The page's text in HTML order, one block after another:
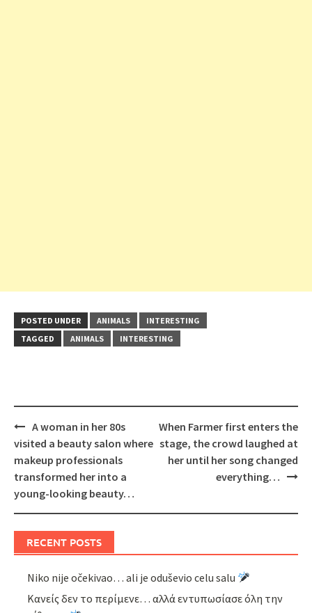
POSTED UNDER ANIMALS
INTERESTING
TAGGED
ANIMALS INTERESTING
Post
navigation
A woman in her 80s
visited a beauty salon where
makeup professionals
transformed her into a
young-looking beauty…
When Farmer first enters the
stage, the crowd laughed at
her until her song changed
everything…
RECENT POSTS
Niko nije očekivao… ali je oduševio celu salu
Κανείς δεν το περίμενε… αλλά εντυπωσίασε όλη την